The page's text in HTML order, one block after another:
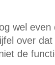
wel
over
de